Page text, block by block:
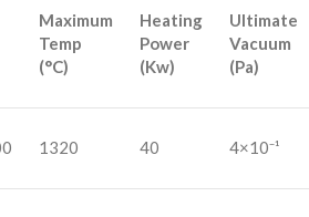
Maximum
Temp
(°C)
Heating
Power
(Kw)
Ultimate
Vacuum
(Pa)
1320 40 4×10⁻¹